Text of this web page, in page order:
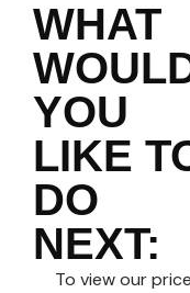
WHAT
YOU
LIKE
DO
NEXT:
To view our